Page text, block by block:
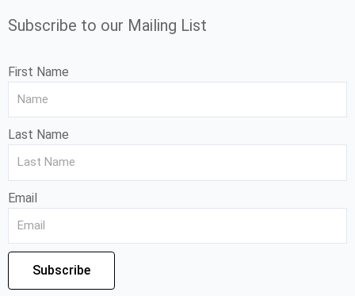
Subscribe to our Mailing List
First Name
Last Name
Email
Subscribe